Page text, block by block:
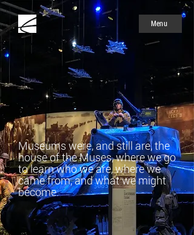
Menu
Museums were, and still are, the
house of the Muses, where we go
to learn who we are, where we
came from, and what we might
become.